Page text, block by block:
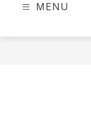
MENU